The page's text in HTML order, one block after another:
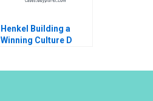
Henkel Building a
Winning Culture D